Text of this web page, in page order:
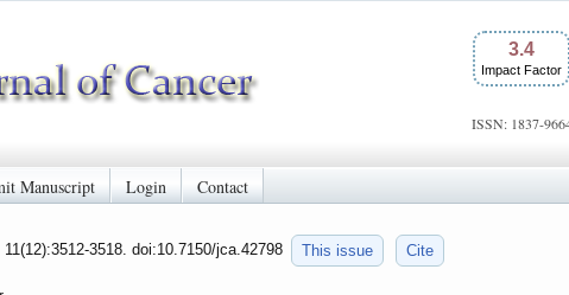
3.4
Impact Factor
ISSN: 1837-
Manuscript Login Contact
11(12):3512-3518. doi:10.7150/jca.42798 This issue Cite